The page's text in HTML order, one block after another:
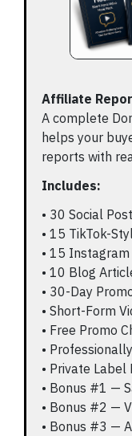
Affiliate
A complete
helps your
reports with
Includes:
• 30 Social
• 15 TikTok-
• 15
• 10 Blog
• 30-Day
• Short-Form
• Free Promo
•
• Private Label
• Bonus #1 —
• Bonus #2 —
• Bonus #3 —